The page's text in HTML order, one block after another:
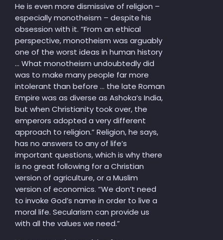
He is even more dismissive of religion –
especially monotheism – despite his
obsession with it. “From an ethical
perspective, monotheism was arguably
one of the worst ideas in human history
… What monotheism undoubtedly did
was to make many people far more
intolerant than before … the late Roman
Empire was as diverse as Ashoka’s India,
but when Christianity took over, the
emperors adopted a very different
approach to religion.” Religion, he says,
has no answers to any of life’s
important questions, which is why there
is no great following for a Christian
version of agriculture, or a Muslim
version of economics. “We don’t need
to invoke God’s name in order to live a
moral life. Secularism can provide us
with all the values we need.”